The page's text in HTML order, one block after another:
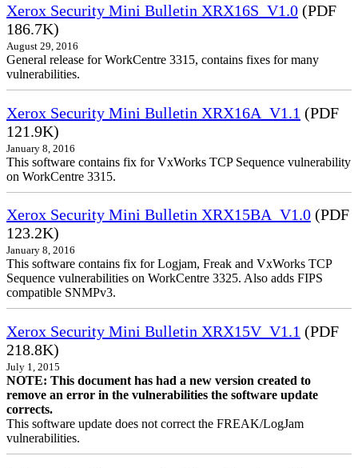
Xerox Security Mini Bulletin XRX16S_V1.0 (PDF
186.7K)
August 29, 2016
General release for WorkCentre 3315, contains fixes for many
vulnerabilities.
Xerox Security Mini Bulletin XRX16A_V1.1 (PDF
121.9K)
January 8, 2016
This software contains fix for VxWorks TCP Sequence vulnerability
on WorkCentre 3315.
Xerox Security Mini Bulletin XRX15BA_V1.0 (PDF
123.2K)
January 8, 2016
This software contains fix for Logjam, Freak and VxWorks TCP
Sequence vulnerabilities on WorkCentre 3325. Also adds FIPS
compatible SNMPv3.
Xerox Security Mini Bulletin XRX15V_V1.1 (PDF
218.8K)
July 1, 2015
NOTE: This document has had a new version created to
remove an error in the vulnerabilities the software update
corrects.
This software update does not correct the FREAK/LogJam
vulnerabilities.